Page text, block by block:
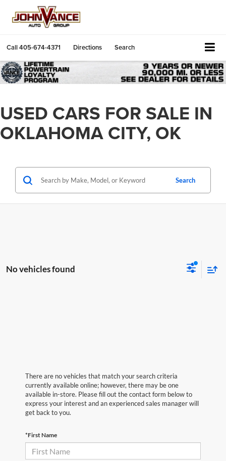
Call405-674-4371 Directions Search
USED CARS FOR SALE IN
OKLAHOMA CITY, OK
Search
No vehicles found
There are no vehicles that match your search criteria
currently available online; however, there may be one
available in-store. Please fill out the contact form below to
express your interest and an experienced sales manager will
get back to you.
*First Name